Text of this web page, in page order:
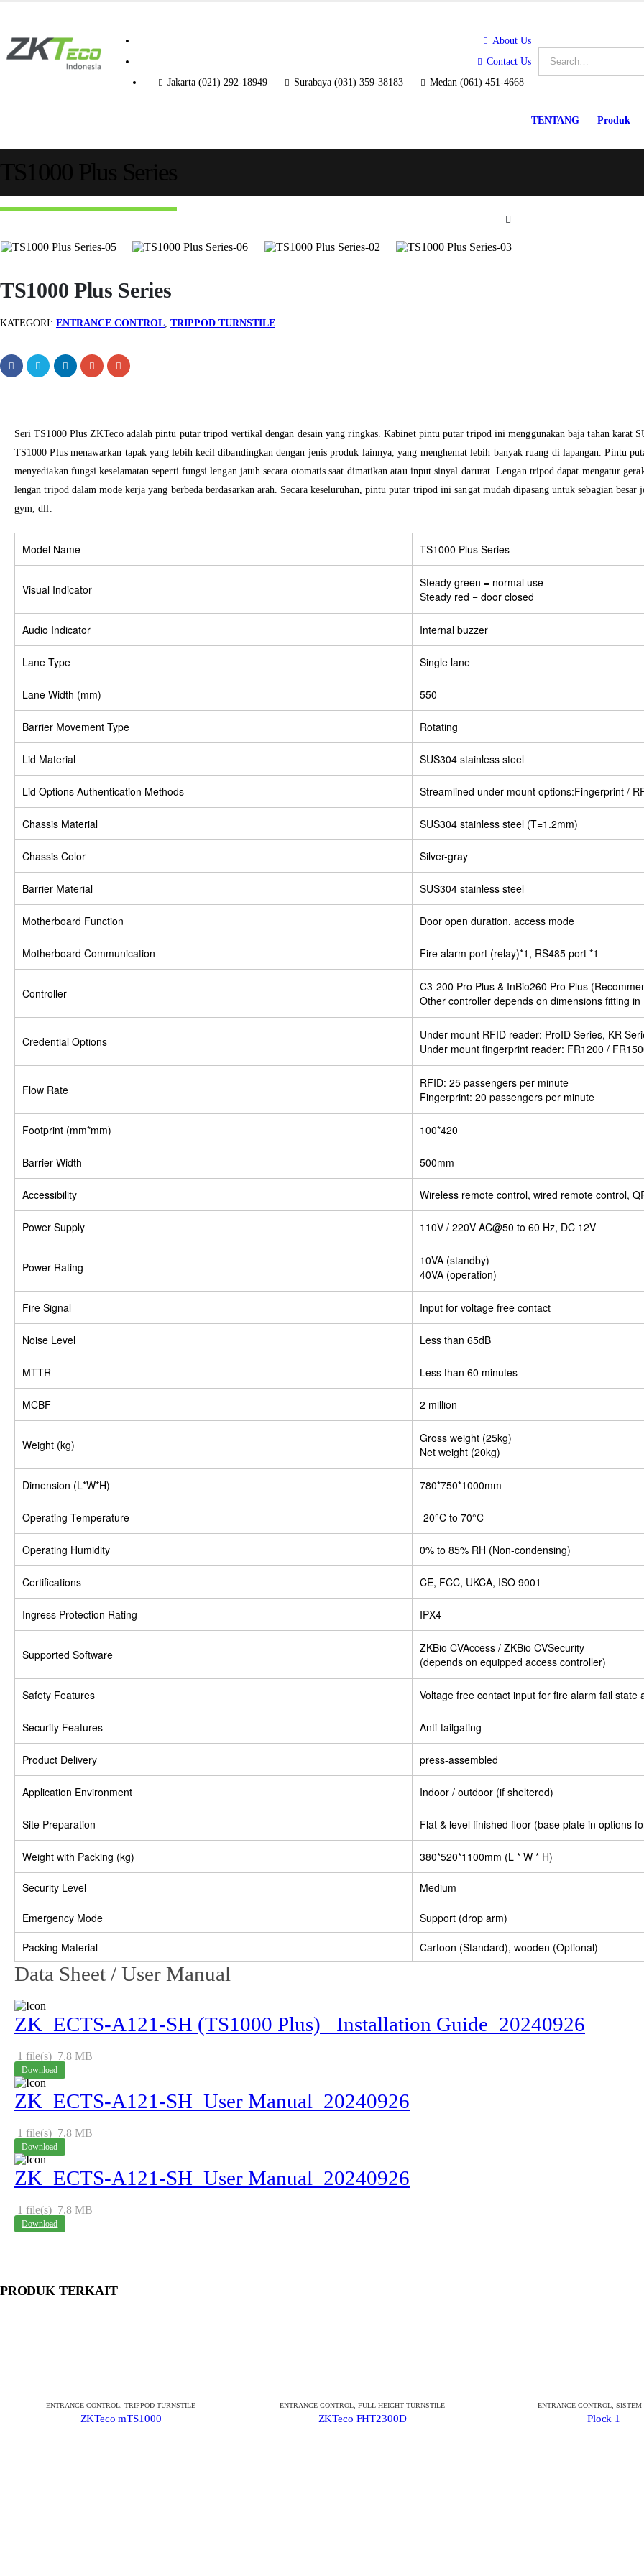
About Us
Contact Us
Jakarta (021) 292-18949
Surabaya (031) 359-38183 Medan (061) 451-4668
TENTANG Produk
TS1000 Plus Series
KATEGORI: ENTRANCE CONTROL, TRIPPOD TURNSTILE
Seri TS1000 Plus ZKTeco adalah pintu putar tripod vertikal dengan desain yang ringkas. Kabinet pintu putar tripod ini menggunakan baja tahan karat
TS1000 Plus menawarkan tapak yang lebih kecil dibandingkan dengan jenis produk lainnya, yang menghemat lebih banyak ruang di lapangan. Pintu
menyediakan fungsi keselamatan seperti fungsi lengan jatuh secara otomatis saat dimatikan atau input sinyal darurat. Lengan tripod dapat mengatur
lengan tripod dalam mode kerja yang berbeda berdasarkan arah. Secara keseluruhan, pintu putar tripod ini sangat mudah dipasang untuk sebagian
gym, dll.
Model Name TS1000 Plus Series
Visual Indicator
Steady green = normal use
Steady red = door closed
Audio Indicator Internal buzzer
Lane Type Single lane
Lane Width (mm) 550
Barrier Movement Type Rotating
Lid Material SUS304 stainless steel
Lid Options Authentication Methods Streamlined under mount options:Fingerprint /
Chassis Material SUS304 stainless steel (T=1.2mm)
Chassis Color Silver-gray
Barrier Material SUS304 stainless steel
Motherboard Function Door open duration, access mode
Motherboard Communication Fire alarm port (relay)*1, RS485 port *1
Controller
C3-200 Pro Plus & InBio260 Pro Plus
Other controller depends on dimensions fitting in
Credential Options
Under mount RFID reader: ProID Series, KR
Under mount fingerprint reader: FR1200 /
Flow Rate
RFID: 25 passengers per minute
Fingerprint: 20 passengers per minute
Footprint (mm*mm) 100*420
Barrier Width 500mm
Accessibility Wireless remote control, wired remote control,
Power Supply 110V / 220V AC@50 to 60 Hz, DC 12V
Power Rating
10VA (standby)
40VA (operation)
Fire Signal Input for voltage free contact
Noise Level Less than 65dB
MTTR Less than 60 minutes
MCBF 2 million
Weight (kg)
Gross weight (25kg)
Net weight (20kg)
Dimension (L*W*H) 780*750*1000mm
Operating Temperature -20°C to 70°C
Operating Humidity 0% to 85% RH (Non-condensing)
Certifications CE, FCC, UKCA, ISO 9001
Ingress Protection Rating IPX4
Supported Software
ZKBio CVAccess / ZKBio CVSecurity
(depends on equipped access controller)
Safety Features Voltage free contact input for fire alarm fail
Security Features Anti-tailgating
Product Delivery press-assembled
Application Environment Indoor / outdoor (if sheltered)
Site Preparation Flat & level finished floor (base plate in options
Weight with Packing (kg) 380*520*1100mm (L * W * H)
Security Level Medium
Emergency Mode Support (drop arm)
Packing Material Cartoon (Standard), wooden (Optional)
Data Sheet / User Manual
ZK_ECTS-A121-SH (TS1000 Plus) _Installation Guide_20240926
1 file(s) 7.8 MB
Download
ZK_ECTS-A121-SH_User Manual_20240926
1 file(s) 7.8 MB
Download
ZK_ECTS-A121-SH_User Manual_20240926
1 file(s) 7.8 MB
Download
PRODUK TERKAIT
ENTRANCE CONTROL TRIPPOD TURNSTILE
ZKTeco mTS1000
ENTRANCE CONTROL FULL HEIGHT TURNSTILE
ZKTeco FHT2300D
ENTRANCE CONTROL SISTEM
Plock 1